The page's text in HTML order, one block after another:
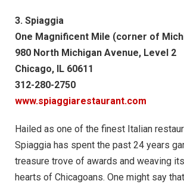
3. Spiaggia
One Magnificent Mile (corner of
980 North Michigan Avenue, Level 2
Chicago, IL 60611
312-280-2750
www.spiaggiarestaurant.com
Hailed as one of the finest Italian
Spiaggia has spent the past 24 years
treasure trove of awards and weaving
hearts of Chicagoans. One might say